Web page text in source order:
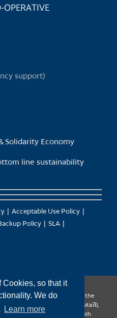
Cookies, so that it
We do
Learn more
support)
Solidarity Economy
line sustainability
Acceptable Use Policy
Policy
SLA
that we live and work on the
Tsleil-Waututh (səl̓ilw̓ətaʔɬ),
(qʼʷa:n̓ƛʼən̓) and Sto:lo (S’ólh